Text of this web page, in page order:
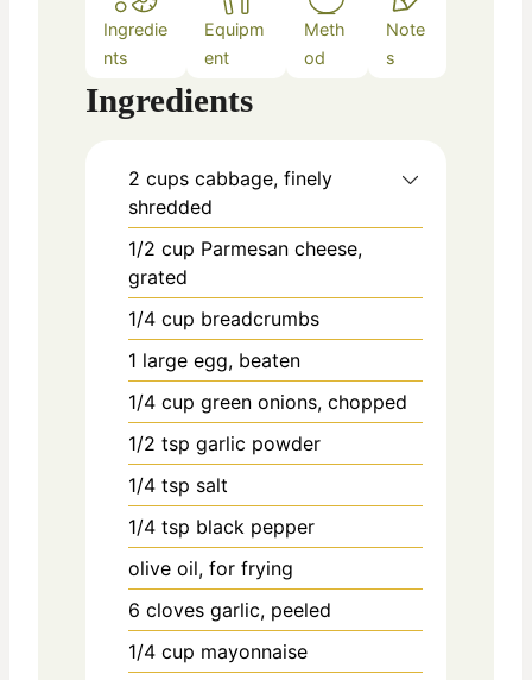
Ingredie
nts
Equipm
ent
Meth
od
Note
s
Ingredients
2 cups cabbage, finely
shredded
1/2 cup Parmesan cheese,
grated
1/4 cup breadcrumbs
1 large egg, beaten
1/4 cup green onions, chopped
1/2 tsp garlic powder
1/4 tsp salt
1/4 tsp black pepper
olive oil, for frying
6 cloves garlic, peeled
1/4 cup mayonnaise